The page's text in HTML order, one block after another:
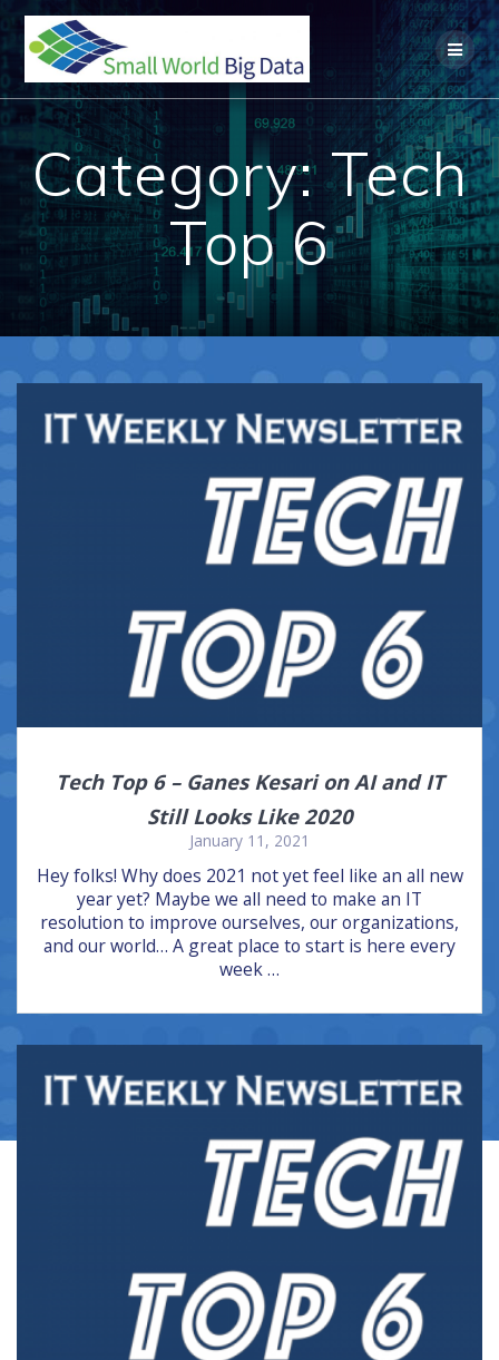
Skip
content
Category:Tech
Top 6
Tech Top 6 – Ganes Kesari on AI and IT
Still Looks Like 2020
January 11, 2021
Hey folks! Why does 2021 not yet feel like an all new
year yet? Maybe we all need to make an IT
resolution to improve ourselves, our organizations,
and our world… A great place to start is here every
week …